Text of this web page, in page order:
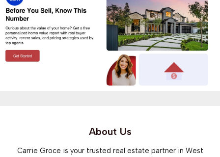
About Us
Carrie Groce is your trusted real estate partner in West